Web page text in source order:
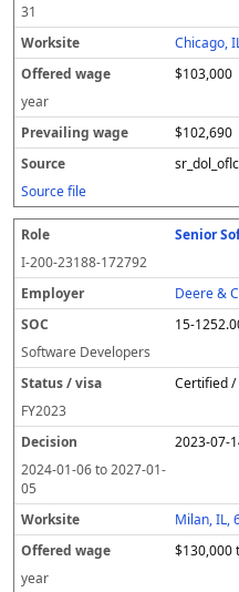
31
Chicago,
$103,000
year
$102,690
Source file
Senior
I-200-23188-172792
Deere &
15-
Software Developers
Certified /
FY2023
2023-07-
2024-01-06to2027-01-
05
Milan, IL,
$130,000
year